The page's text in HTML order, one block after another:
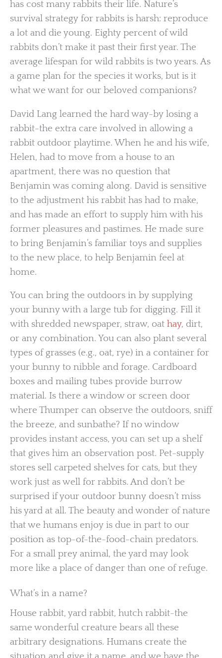
has cost many rabbits their life. Nature’s
survival strategy for rabbits is harsh: reproduce
a lot and die young. Eighty percent of wild
rabbits don’t make it past their first year. The
average lifespan for wild rabbits is two years. As
a game plan for the species it works, but is it
what we want for our beloved companions?
David Lang learned the hard way-by losing a
rabbit-the extra care involved in allowing a
rabbit outdoor playtime. When he and his wife,
Helen, had to move from a house to an
apartment, there was no question that
Benjamin was coming along. David is sensitive
to the adjustment his rabbit has had to make,
and has made an effort to supply him with his
former pleasures and pastimes. He made sure
to bring Benjamin’s familiar toys and supplies
to the new place, to help Benjamin feel at
home.
You can bring the outdoors in by supplying
your bunny with a large tub for digging. Fill it
with shredded newspaper, straw, oat hay, dirt,
or any combination. You can also plant several
types of grasses (e.g., oat, rye) in a container for
your bunny to nibble and forage. Cardboard
boxes and mailing tubes provide burrow
material. Is there a window or screen door
where Thumper can observe the outdoors, sniff
the breeze, and sunbathe? If no window
provides instant access, you can set up a shelf
that gives him an observation post. Pet-supply
stores sell carpeted shelves for cats, but they
work just as well for rabbits. And don’t be
surprised if your outdoor bunny doesn’t miss
his yard at all. The beauty and wonder of nature
that we humans enjoy is due in part to our
position as top-of-the-food-chain predators.
For a small prey animal, the yard may look
more like a place of danger than one of refuge.
What’s in a name?
House rabbit, yard rabbit, hutch rabbit-the
same wonderful creature bears all these
arbitrary designations. Humans create the